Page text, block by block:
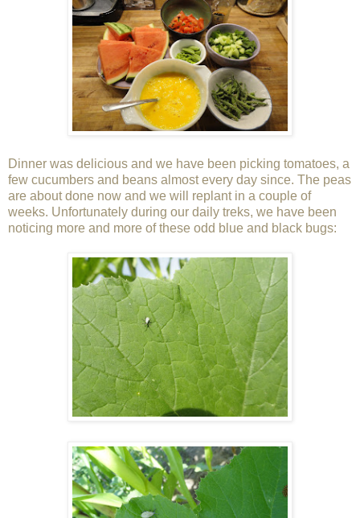
Dinner was delicious and we have been picking tomatoes, a
few cucumbers and beans almost every day since. The peas
are about done now and we will replant in a couple of
weeks. Unfortunately during our daily treks, we have been
noticing more and more of these odd blue and black bugs: